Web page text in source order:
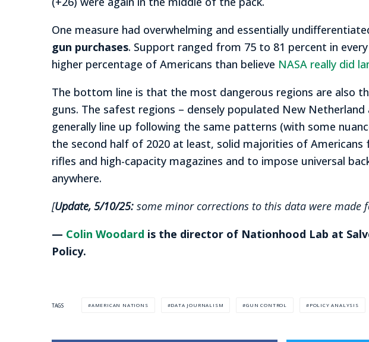
One measure had overwhelming and essentially
gun purchases. Support ranged from 75 to 81 percent in
higher percentage of Americans than believe NASA really did
The bottom line is that the most dangerous regions are also
guns. The safest regions – densely populated New
generally line up following the same patterns (with some
the second half of 2020 at least, solid majorities of
rifles and high-capacity magazines and to impose universal
anywhere.
[Update, 5/10/25: some minor corrections to this data were made
— Colin Woodard is the director of Nationhood Lab at
Policy.
TAGS AMERICAN NATIONS DATA JOURNALISM GUN CONTROL POLICY ANALYSIS